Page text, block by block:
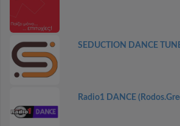
SEDUCTION DANCE
Radio1 DANCE